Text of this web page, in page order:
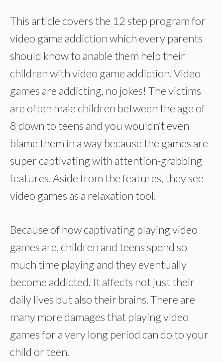
This article covers the 12 step program for
video game addiction which every parents
should know to anable them help their
children with video game addiction. Video
games are addicting, no jokes! The victims
are often male children between the age of
8 down to teens and you wouldn’t even
blame them in a way because the games are
super captivating with attention-grabbing
features. Aside from the features, they see
video games as a relaxation tool.
Because of how captivating playing video
games are, children and teens spend so
much time playing and they eventually
become addicted. It affects not just their
daily lives but also their brains. There are
many more damages that playing video
games for a very long period can do to your
child or teen.